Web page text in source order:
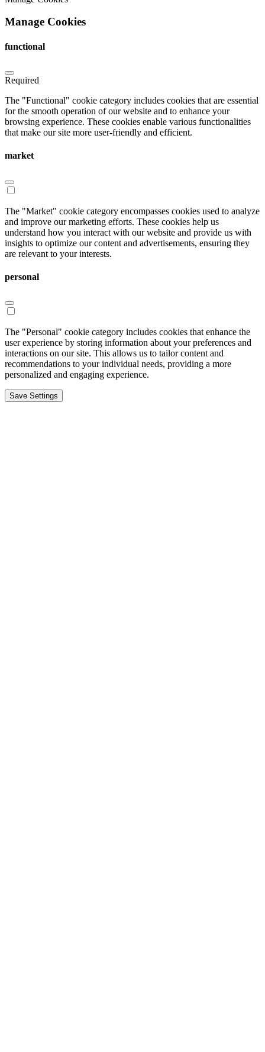
Manage Cookies
functional
Required
The "Functional" cookie category includes cookies that are essential
for the smooth operation of our website and to enhance your
browsing experience. These cookies enable various functionalities
that make our site more user-friendly and efficient.
market
The "Market" cookie category encompasses cookies used to analyze
and improve our marketing efforts. These cookies help us
understand how you interact with our website and provide us with
insights to optimize our content and advertisements, ensuring they
are relevant to your interests.
personal
The "Personal" cookie category includes cookies that enhance the
user experience by storing information about your preferences and
interactions on our site. This allows us to tailor content and
recommendations to your individual needs, providing a more
personalized and engaging experience.
Save Settings